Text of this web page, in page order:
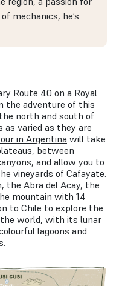
mechanics, he’s
Route 40 on a Royal
the adventure of this
north and south of
as varied as they are
in Argentina will take
between
and allow you to
vineyards of Cafayate.
the Abra del Acay, the
mountain with 14
to Chile to explore the
world, with its lunar
lagoons and